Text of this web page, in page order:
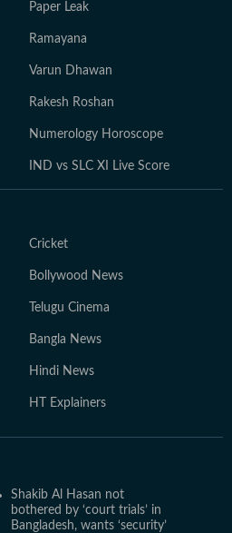
Paper Leak
Ramayana
Varun Dhawan
Rakesh Roshan
Numerology Horoscope
IND vs SLC XI Live Score
Cricket
Bollywood News
Telugu Cinema
Bangla News
Hindi News
HT Explainers
Shakib Al Hasan not
bothered by ‘court trials’ in
Bangladesh, wants ‘security’